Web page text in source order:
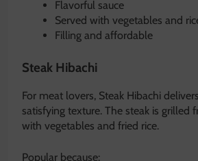
Flavorful sauce
Served with vegetables and
Filling and affordable
Steak Hibachi
For meat lovers, Steak Hibachi
satisfying texture. The steak is grilled
with vegetables and fried rice.
Popular because: